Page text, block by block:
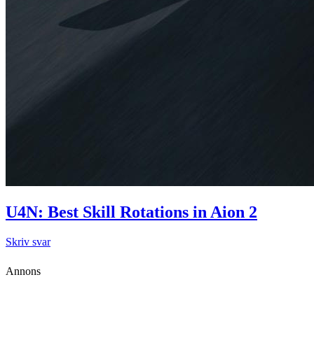
U4N: Best Skill Rotations in Aion 2
Skriv svar
Annons